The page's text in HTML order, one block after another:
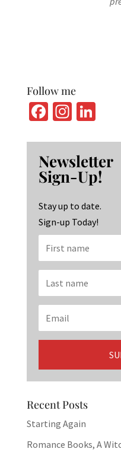
Follow me
Fa
b
o
o
k
In
ag
ra
m
Li
ke
dI
n
Newsletter
Sign-Up!
Stay up to date.
Sign-up Today!
Recent Posts
Starting Again
Romance Books, A